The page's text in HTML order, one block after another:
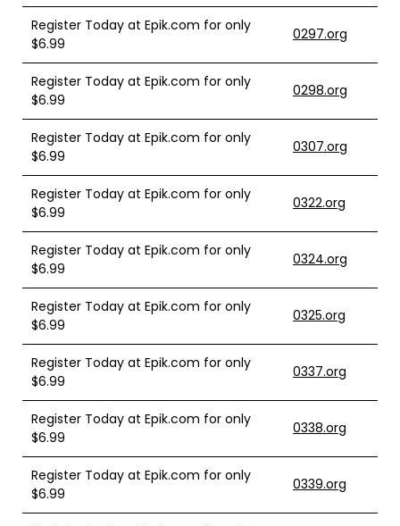
Register Today at Epik.com for only
$6.99
0297.org
Register Today at Epik.com for only
$6.99
0298.org
Register Today at Epik.com for only
$6.99
0307.org
Register Today at Epik.com for only
$6.99
0322.org
Register Today at Epik.com for only
$6.99
0324.org
Register Today at Epik.com for only
$6.99
0325.org
Register Today at Epik.com for only
$6.99
0337.org
Register Today at Epik.com for only
$6.99
0338.org
Register Today at Epik.com for only
$6.99
0339.org